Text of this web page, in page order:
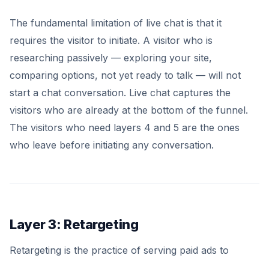
The fundamental limitation of live chat is that it
requires the visitor to initiate. A visitor who is
researching passively — exploring your site,
comparing options, not yet ready to talk — will not
start a chat conversation. Live chat captures the
visitors who are already at the bottom of the funnel.
The visitors who need layers 4 and 5 are the ones
who leave before initiating any conversation.
Layer 3: Retargeting
Retargeting is the practice of serving paid ads to